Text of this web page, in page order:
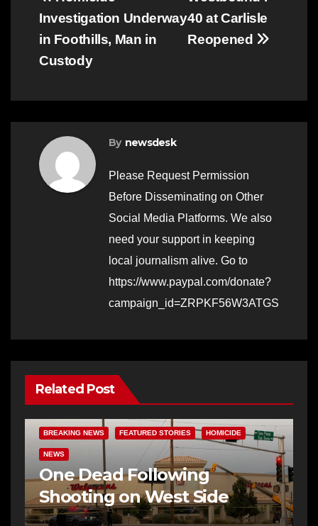
navigation
40 at Carlisle
Reopened
Investigation Underway
in Foothills, Man in
Custody
By newsdesk
Please Request Permission
Before Disseminating on Other
Social Media Platforms. We also
need your support in keeping
local journalism alive. Go to
https://www.paypal.com/donate?
campaign_id=ZRPKF56W3ATGS
Related Post
BREAKING NEWS FEATURED STORIES HOMICIDE
NEWS
One Dead Following
Shooting on West Side